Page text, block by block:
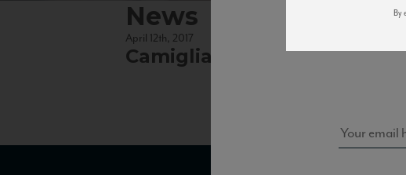
News
April 12th, 2017
By